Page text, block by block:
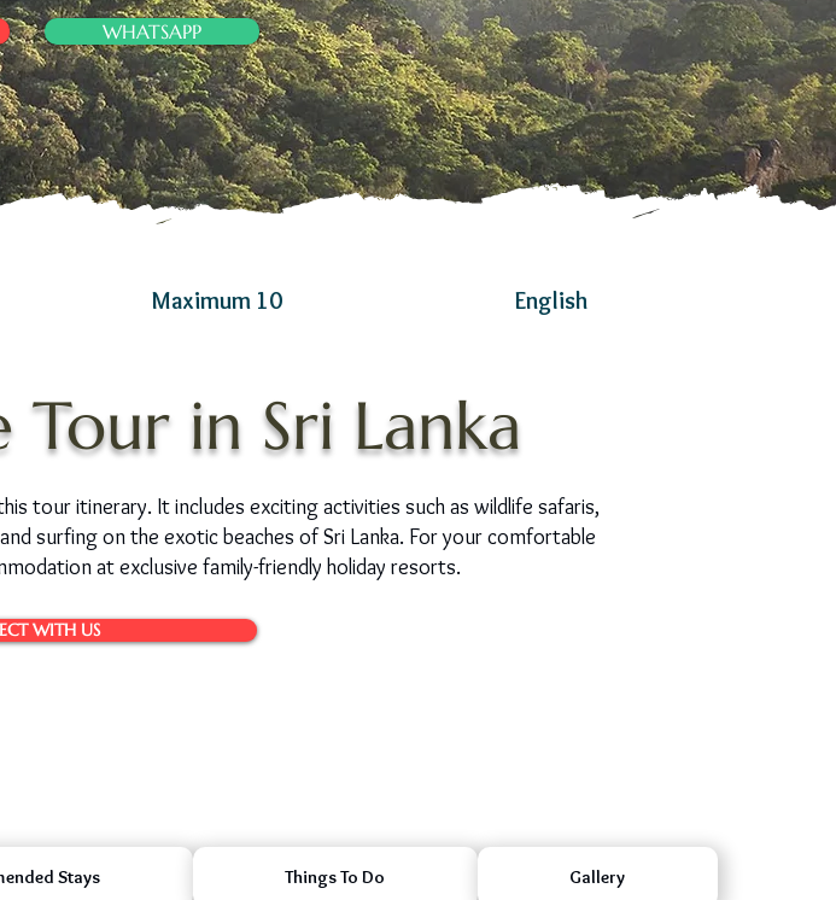
WHATSAPP
Maximum 10 English
in Sri Lanka
tour itinerary. It includes exciting activities such as wildlife safaris,
surfing on the exotic beaches of Sri Lanka. For your comfortable
at exclusive family-friendly holiday resorts.
WITH US
Stays Things To Do Gallery